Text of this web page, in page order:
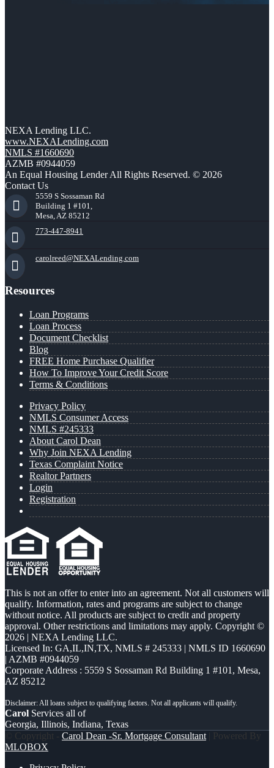
NEXA Lending LLC.
www.NEXALending.com
NMLS #1660690
AZMB #0944059
An Equal Housing Lender All Rights Reserved. © 2026
Contact Us
5559 S Sossaman Rd
Building 1 #101,
Mesa, AZ 85212
773-447-8941
carolreed@NEXALending.com
Resources
Loan Programs
Loan Process
Document Checklist
Blog
FREE Home Purchase Qualifier
How To Improve Your Credit Score
Terms & Conditions
Privacy Policy
NMLS Consumer Access
NMLS #245333
About Carol Dean
Why Join NEXA Lending
Texas Complaint Notice
Realtor Partners
Login
Registration
This is not an offer to enter into an agreement. Not all customers will
qualify. Information, rates and programs are subject to change
without notice. All products are subject to credit and property
approval. Other restrictions and limitations may apply. Copyright ©
2026 | NEXA Lending LLC.
Licensed In: GA,IL,IN,TX, NMLS # 245333 | NMLS ID 1660690
| AZMB #0944059
Corporate Address : 5559 S Sossaman Rd Building 1 #101, Mesa,
AZ 85212
Carol Services all of
Georgia, Illinois, Indiana, Texas
© Copyright - Carol Dean -Sr. Mortgage Consultant | Powered By
MLOBOX